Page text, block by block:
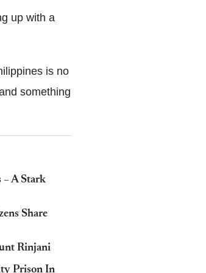
up with a
is no
something
A Stark
Share
Rinjani
Prison In